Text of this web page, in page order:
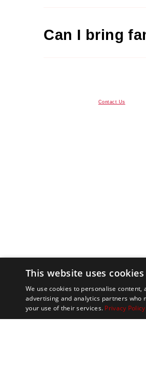
Can I bring
Contact Us
This website uses cookies
We use cookies to personalise
advertising and analytics partners who
your use of their services. Privacy Policy